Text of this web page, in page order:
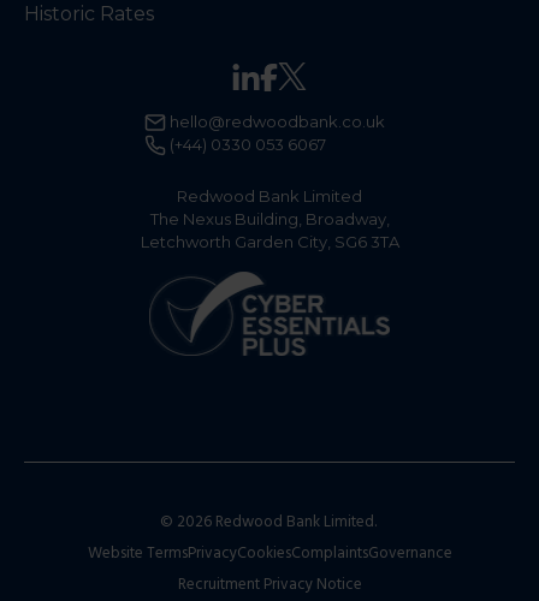
Redwood Bank Limited
The Nexus Building, Broadway,
Letchworth Garden City, SG6 3TA
(+44) 0330 053 6067
hello@redwoodbank.co.uk
Historic Rates
© 2026 Redwood Bank Limited.
Website TermsPrivacyCookiesComplaintsGovernance
Recruitment Privacy Notice